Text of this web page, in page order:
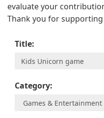
evaluate your
Thank you for
Title:
Category: